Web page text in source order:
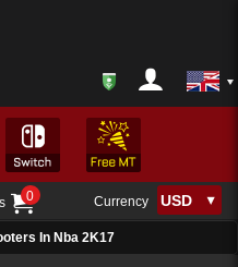
0 Currency
In Nba 2K17